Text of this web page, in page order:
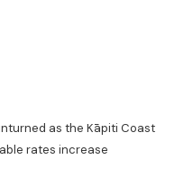
as the Kāpiti Coast
rates increase